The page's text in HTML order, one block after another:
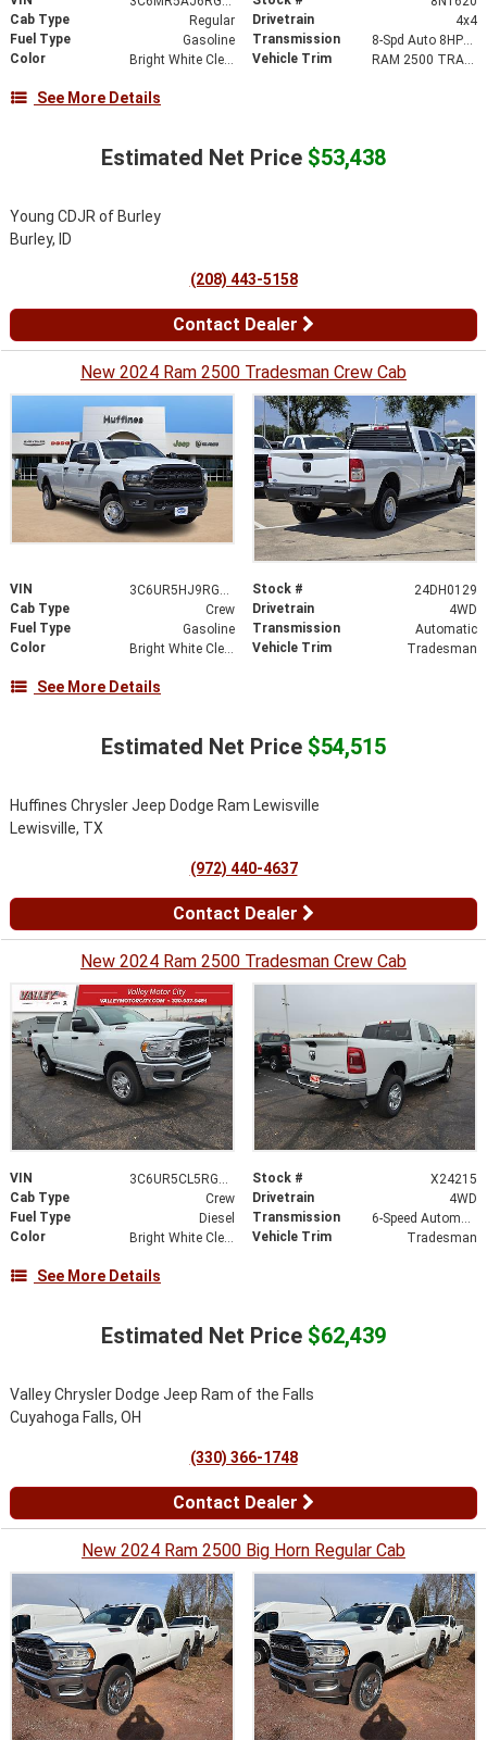
Cab Type
Regular Drivetrain
4x4
Fuel Type
Gasoline Transmission
8-Spd Auto 8HP75-LCV Transmission
Color
Bright White Clear-Coat Exterior Paint Vehicle Trim RAM 2500 TRADESMAN REGULAR CAB 4X4 8' BOX
See More Details
Estimated Net Price $53,438
Young CDJR of Burley
Burley, ID
(208) 443-5158
Contact Dealer
New 2024 Ram 2500 Tradesman Crew Cab
VIN 3C6UR5HJ9RG125788 Stock #
24DH0129
Cab Type
Crew Drivetrain
4WD
Fuel Type
Gasoline Transmission
Automatic
Color
Bright White Clearcoat Vehicle Trim Tradesman
See More Details
Estimated Net Price $54,515
Huffines Chrysler Jeep Dodge Ram Lewisville
Lewisville, TX
(972) 440-4637
Contact Dealer
New 2024 Ram 2500 Tradesman Crew Cab
VIN 3C6UR5CL5RG361749 Stock #
X24215
Cab Type
Crew Drivetrain
4WD
Fuel Type
Diesel Transmission
6-Speed Automatic
Color
Bright White Clearcoat Vehicle Trim Tradesman
See More Details
Estimated Net Price $62,439
Valley Chrysler Dodge Jeep Ram of the Falls
Cuyahoga Falls, OH
(330) 366-1748
Contact Dealer
New 2024 Ram 2500 Big Horn Regular Cab